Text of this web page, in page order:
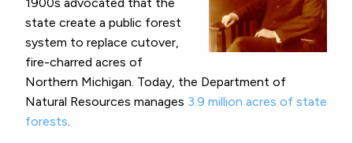
state create a public forest
system to replace cutover,
fire-charred acres of
Northern Michigan. Today, the Department of
Natural Resources manages 3.9 million acres of state
forests.